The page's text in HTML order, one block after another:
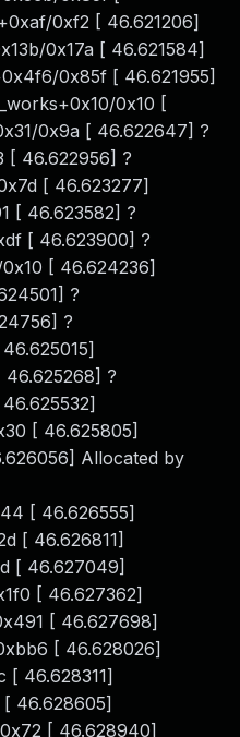
0xf2 [ 46.621206]
0x17a [ 46.621584]
0x85f [ 46.621955]
0x10 [
0x9a [ 46.622647] ?
[ 46.622956] ?
[ 46.623277]
[ 46.623582] ?
[ 46.623900] ?
0x10 [ 46.624236]
?
?
?
[ 46.625805]
Allocated by
[ 46.626555]
[ 46.626811]
[ 46.627049]
[ 46.627362]
[ 46.627698]
[ 46.628026]
46.628311]
46.628605]
[ 46.628940]